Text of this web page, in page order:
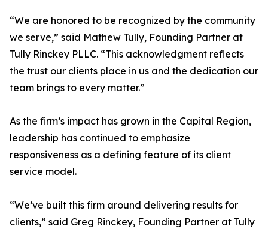
“We are honored to be recognized by the community
we serve,” said Mathew Tully, Founding Partner at
Tully Rinckey PLLC. “This acknowledgment reflects
the trust our clients place in us and the dedication our
team brings to every matter.”
As the firm’s impact has grown in the Capital Region,
leadership has continued to emphasize
responsiveness as a defining feature of its client
service model.
“We’ve built this firm around delivering results for
clients,” said Greg Rinckey, Founding Partner at Tully